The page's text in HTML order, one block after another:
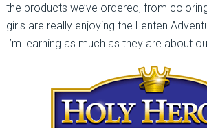
the products we’ve ordered, from
girls are really enjoying the Lenten
I’m learning as much as they are about